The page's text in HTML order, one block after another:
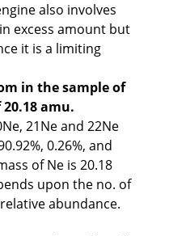
also involves
excess amount but
it is a limiting
in the sample of
amu.
21Ne and 22Ne
0.26%, and
of Ne is 20.18
upon the no. of
abundance.